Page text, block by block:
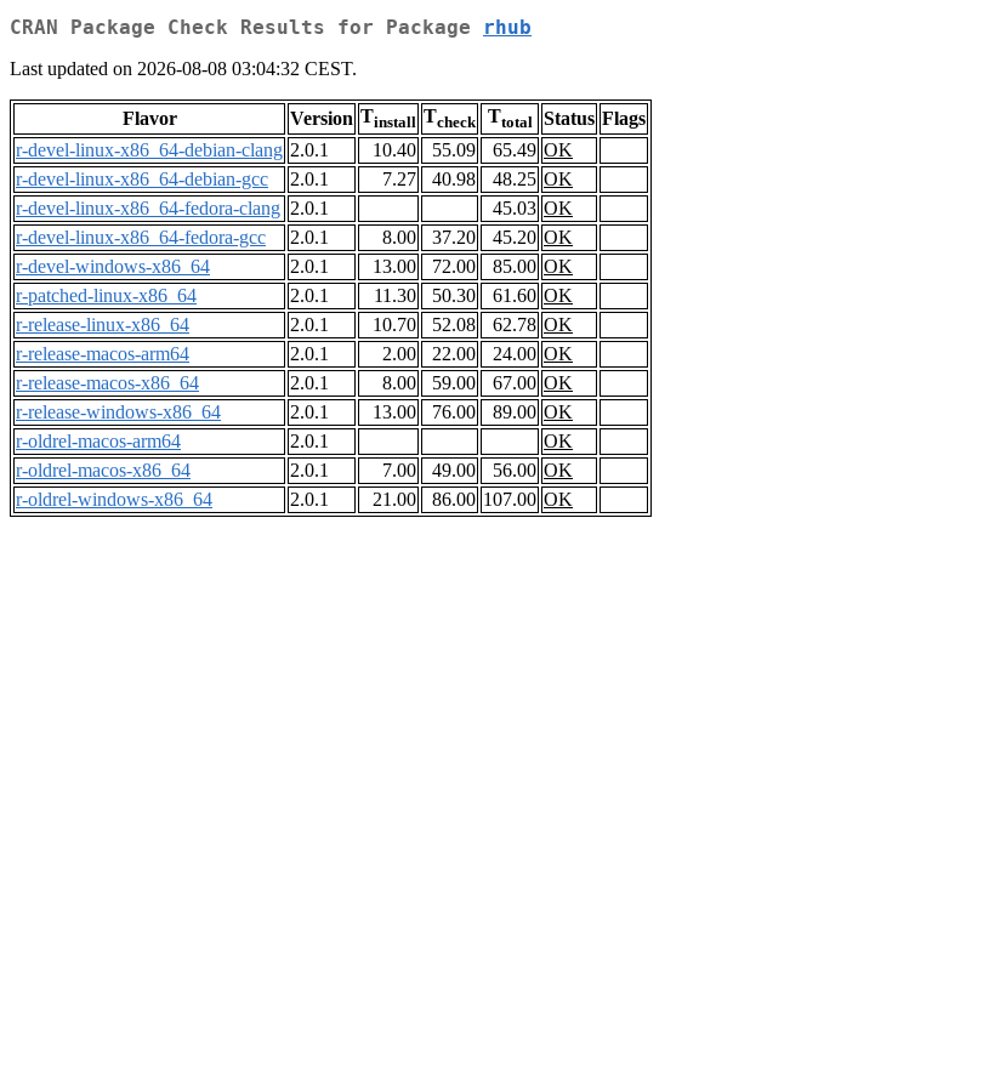
CRAN Package Check Results for Package rhub
Last updated on 2026-08-08 03:04:32 CEST.
Flavor Version Tinstall Tcheck Ttotal Status Flags
r-devel-linux-x86_64-debian-clang 2.0.1 10.40 55.09 65.49 OK
r-devel-linux-x86_64-debian-gcc
2.0.1 7.27 40.98 48.25 OK
r-devel-linux-x86_64-fedora-clang 2.0.1 45.03 OK
r-devel-linux-x86_64-fedora-gcc
2.0.1 8.00 37.20 45.20 OK
r-devel-windows-x86_64
2.0.1 13.00 72.00 85.00 OK
r-patched-linux-x86_64
2.0.1 11.30 50.30 61.60 OK
r-release-linux-x86_64
2.0.1 10.70 52.08 62.78 OK
r-release-macos-arm64
2.0.1 2.00 22.00 24.00 OK
r-release-macos-x86_64
2.0.1 8.00 59.00 67.00 OK
r-release-windows-x86_64
2.0.1 13.00 76.00 89.00 OK
r-oldrel-macos-arm64
2.0.1
OK
r-oldrel-macos-x86_64
2.0.1 7.00 49.00 56.00 OK
r-oldrel-windows-x86_64
2.0.1 21.00 86.00 107.00 OK